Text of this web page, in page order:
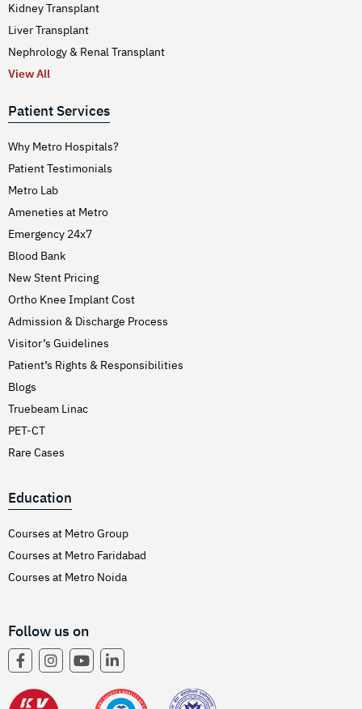
Kidney Transplant
Liver Transplant
Nephrology & Renal Transplant
View All
Patient Services
Why Metro Hospitals?
Patient Testimonials
Metro Lab
Ameneties at Metro
Emergency 24x7
Blood Bank
New Stent Pricing
Ortho Knee Implant Cost
Admission & Discharge Process
Visitor’s Guidelines
Patient’s Rights & Responsibilities
Blogs
Truebeam Linac
PET-CT
Rare Cases
Education
Courses at Metro Group
Courses at Metro Faridabad
Courses at Metro Noida
Follow us on